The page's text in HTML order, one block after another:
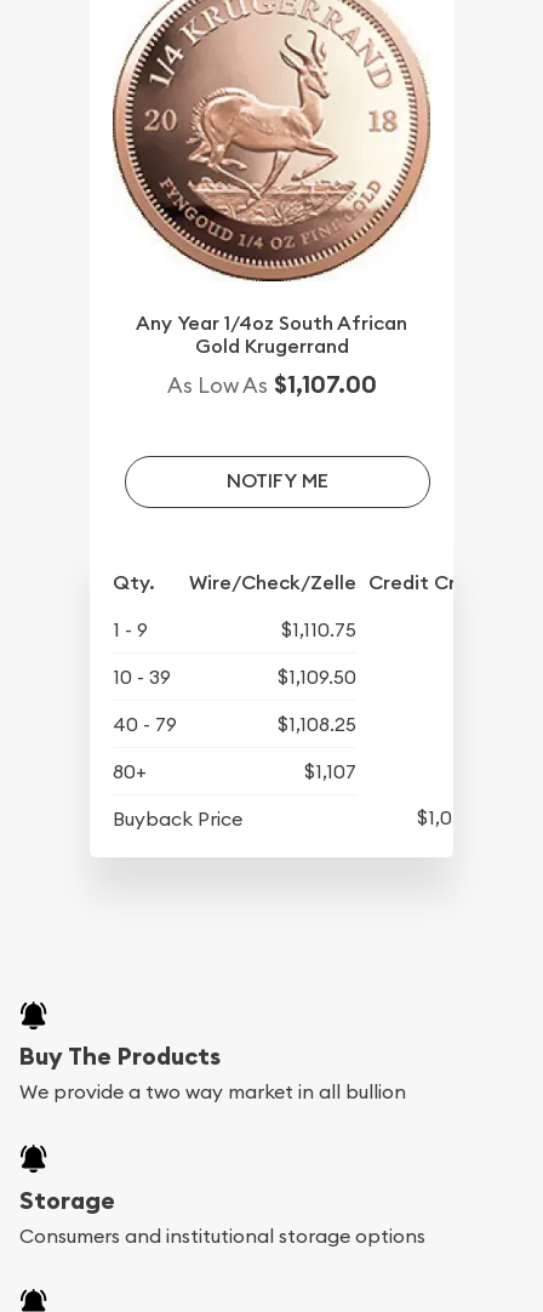
Any Year 1/4oz South African
Gold Krugerrand
As Low As $1,107.00
NOTIFY ME
Qty. Wire/Check/Zelle Credit Crd/PP
1 - 9
$1,110.75
10 - 39
$1,109.50
40 - 79
$1,108.25
80+
$1,107
Buyback Price
$1,057.25
Buy The Products
We provide a two way market in all bullion
Storage
Consumers and institutional storage options